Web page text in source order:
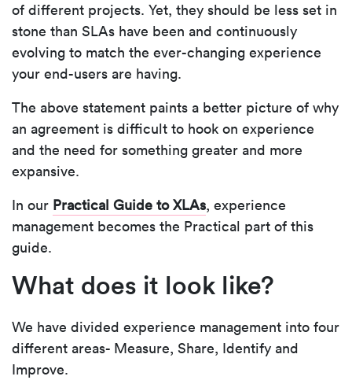
of different projects. Yet, they should be less set in
stone than SLAs have been and continuously
evolving to match the ever-changing experience
your end-users are having.
The above statement paints a better picture of why
an agreement is difficult to hook on experience
and the need for something greater and more
expansive.
In our Practical Guide to XLAs, experience
management becomes the Practical part of this
guide.
What does it look like?
We have divided experience management into four
different areas- Measure, Share, Identify and
Improve.